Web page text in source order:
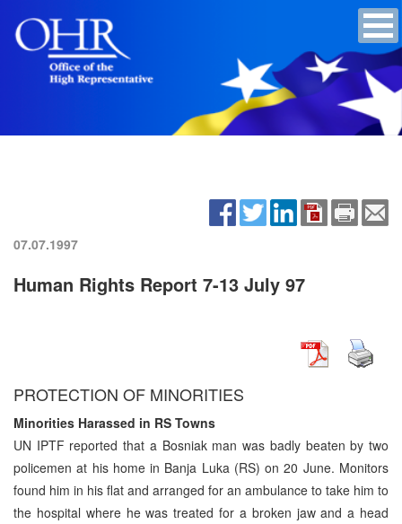
07.07.1997
Human Rights Report 7-13 July 97
PROTECTION OF MINORITIES
Minorities Harassed in RS Towns
UN IPTF reported that a Bosniak man was badly beaten by two
policemen at his home in Banja Luka (RS) on 20 June. Monitors
found him in his flat and arranged for an ambulance to take him to
the hospital where he was treated for a broken jaw and a head